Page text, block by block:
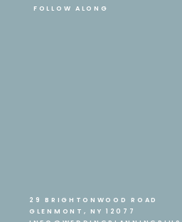
FOLLOW ALONG
29 BRIGHTONWOOD ROAD
GLENMONT, NY 12077